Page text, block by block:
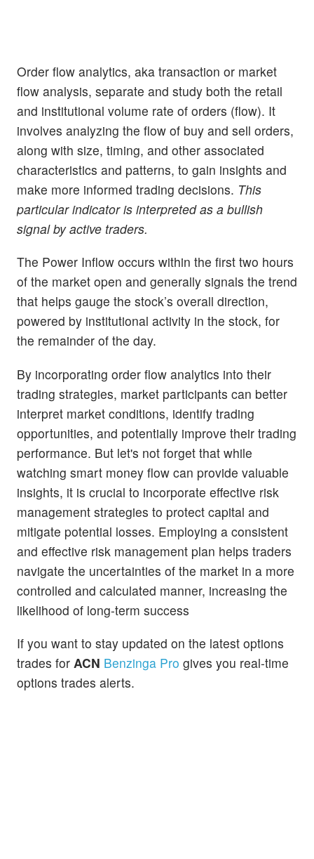
Order flow analytics, aka transaction or market
flow analysis, separate and study both the retail
and institutional volume rate of orders (flow). It
involves analyzing the flow of buy and sell orders,
along with size, timing, and other associated
characteristics and patterns, to gain insights and
make more informed trading decisions. This
particular indicator is interpreted as a bullish
signal by active traders.
The Power Inflow occurs within the first two hours
of the market open and generally signals the trend
that helps gauge the stock’s overall direction,
powered by institutional activity in the stock, for
the remainder of the day.
By incorporating order flow analytics into their
trading strategies, market participants can better
interpret market conditions, identify trading
opportunities, and potentially improve their trading
performance. But let's not forget that while
watching smart money flow can provide valuable
insights, it is crucial to incorporate effective risk
management strategies to protect capital and
mitigate potential losses. Employing a consistent
and effective risk management plan helps traders
navigate the uncertainties of the market in a more
controlled and calculated manner, increasing the
likelihood of long-term success
If you want to stay updated on the latest options
trades for ACN Benzinga Pro gives you real-time
options trades alerts.